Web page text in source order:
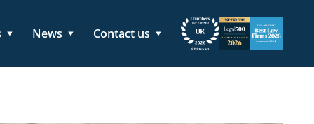
News Contact us